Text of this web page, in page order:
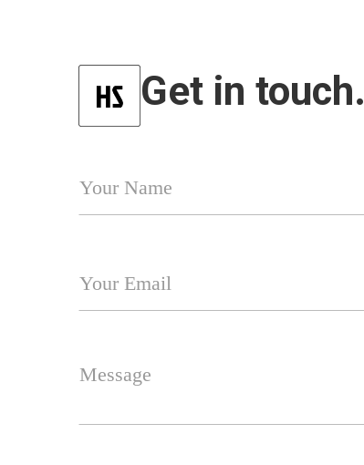
Get in touch.